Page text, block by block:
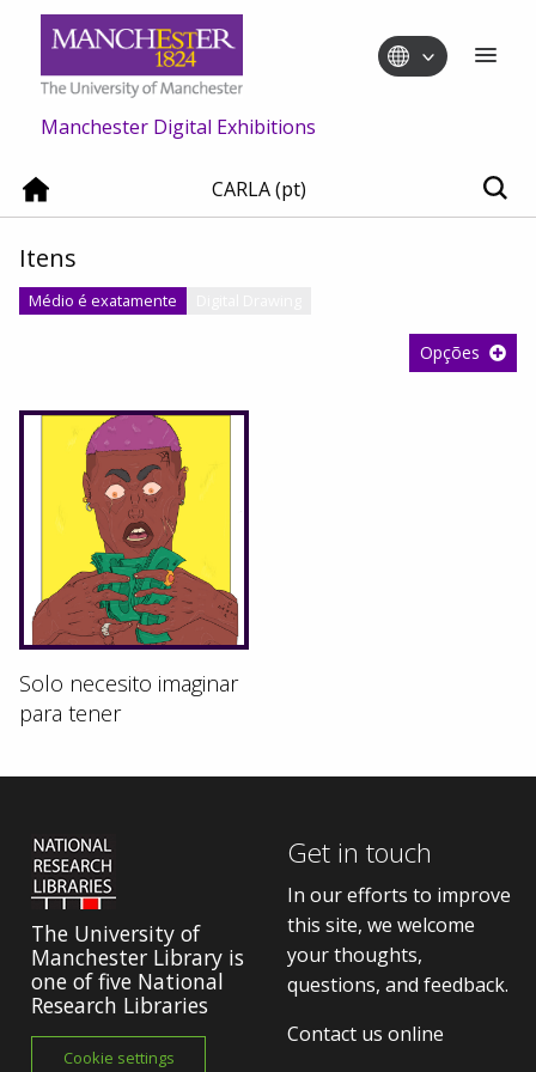
Manchester Digital Exhibitions
CARLA (pt)
Itens
Médio é exatamente
Opções
Solo necesito imaginar
para tener
The University of
Manchester Library is
one of five National
Research Libraries
Cookie settings
Get in touch
In our efforts to improve
this site, we welcome
your thoughts,
questions, and feedback.
Contact us online